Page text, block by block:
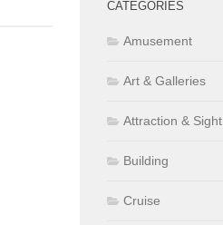
CATEGORIES
Amusement
Art & Galleries
Attraction & Sight
Building
Cruise